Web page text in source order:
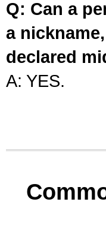
Q: Can a
a
declared
A: YES.